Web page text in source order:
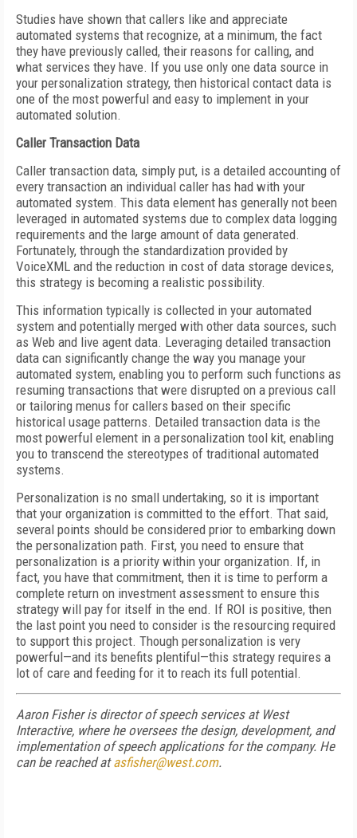
Studies have shown that callers like and appreciate
automated systems that recognize, at a minimum, the fact
they have previously called, their reasons for calling, and
what services they have. If you use only one data source in
your personalization strategy, then historical contact data is
one of the most powerful and easy to implement in your
automated solution.
Caller Transaction Data
Caller transaction data, simply put, is a detailed accounting of
every transaction an individual caller has had with your
automated system. This data element has generally not been
leveraged in automated systems due to complex data logging
requirements and the large amount of data generated.
Fortunately, through the standardization provided by
VoiceXML and the reduction in cost of data storage devices,
this strategy is becoming a realistic possibility.
This information typically is collected in your automated
system and potentially merged with other data sources, such
as Web and live agent data. Leveraging detailed transaction
data can significantly change the way you manage your
automated system, enabling you to perform such functions as
resuming transactions that were disrupted on a previous call
or tailoring menus for callers based on their specific
historical usage patterns. Detailed transaction data is the
most powerful element in a personalization tool kit, enabling
you to transcend the stereotypes of traditional automated
systems.
Personalization is no small undertaking, so it is important
that your organization is committed to the effort. That said,
several points should be considered prior to embarking down
the personalization path. First, you need to ensure that
personalization is a priority within your organization. If, in
fact, you have that commitment, then it is time to perform a
complete return on investment assessment to ensure this
strategy will pay for itself in the end. If ROI is positive, then
the last point you need to consider is the resourcing required
to support this project. Though personalization is very
powerful—and its benefits plentiful—this strategy requires a
lot of care and feeding for it to reach its full potential.
Aaron Fisher is director of speech services at West
Interactive, where he oversees the design, development, and
implementation of speech applications for the company. He
can be reached atasfisher@west.com.